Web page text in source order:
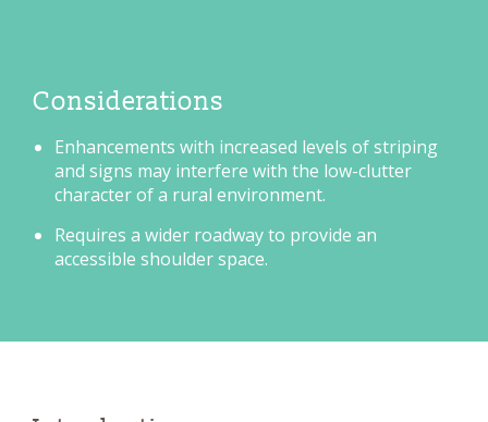
Considerations
Enhancements with increased levels of striping
and signs may interfere with the low-clutter
character of a rural environment.
Requires a wider roadway to provide an
accessible shoulder space.